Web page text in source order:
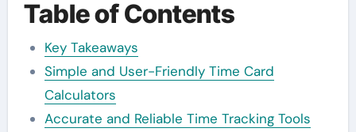
Table of Contents
Key Takeaways
Simple and User-Friendly Time Card
Calculators
Accurate and Reliable Time Tracking Tools